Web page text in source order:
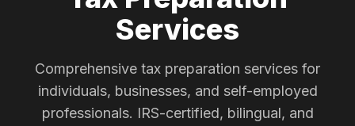
Services
Comprehensive tax preparation services for
individuals, businesses, and self-employed
professionals. IRS-certified, bilingual, and